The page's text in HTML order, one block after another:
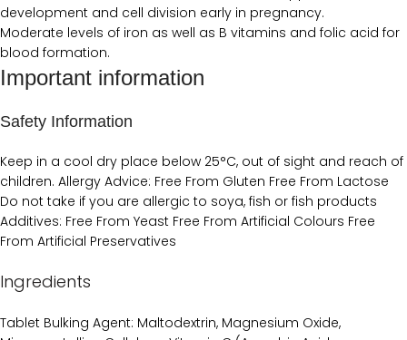
development and cell division early in pregnancy.
Moderate levels of iron as well as B vitamins and folic acid for
blood formation.
Important information
Safety Information
Keep in a cool dry place below 25°C, out of sight and reach of
children. Allergy Advice: Free From Gluten Free From Lactose
Do not take if you are allergic to soya, fish or fish products
Additives: Free From Yeast Free From Artificial Colours Free
From Artificial Preservatives
Ingredients
Tablet Bulking Agent: Maltodextrin, Magnesium Oxide,